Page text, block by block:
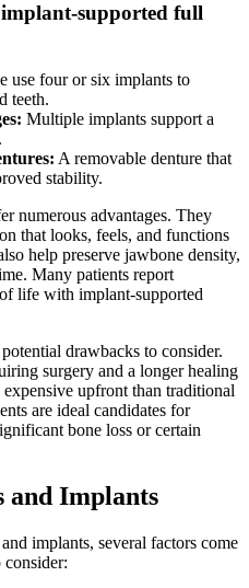
implant-supported full
use four or six implants to
teeth.
Multiple implants support a
A removable denture that
stability.
numerous advantages. They
that looks, feels, and functions
help preserve jawbone density,
Many patients report
life with implant-supported
drawbacks to consider.
surgery and a longer healing
upfront than traditional
are ideal candidates for
bone loss or certain
and Implants
implants, several factors come